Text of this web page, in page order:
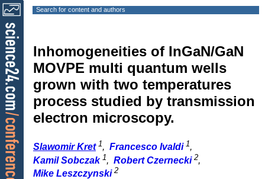
Search for content and authors
Inhomogeneities of InGaN/GaN
MOVPE multi quantum wells
grown with two temperatures
process studied by transmission
electron microscopy.
Slawomir Kret 1, Francesco Ivaldi 1,
Kamil Sobczak 1, Robert Czernecki 2,
Mike Leszczynski 2